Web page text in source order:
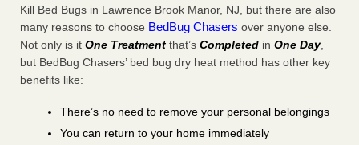
Kill Bed Bugs in Lawrence Brook Manor, NJ, but there are also
many reasons to choose BedBug Chasers over anyone else.
Not only is it One Treatment that’s Completed in One Day,
but BedBug Chasers’ bed bug dry heat method has other key
benefits like:
There’s no need to remove your personal belongings
You can return to your home immediately